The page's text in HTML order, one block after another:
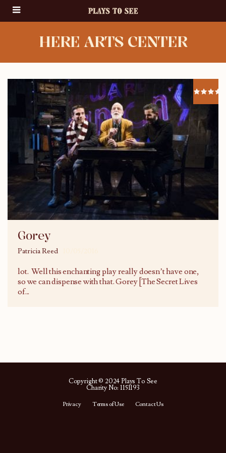
HERE ARTS CENTER
Gorey
Patricia Reed
lot. Well this enchanting play really doesn’t have one,
so we can dispense with that. Gorey [The Secret Lives
of...
Copyright © 2024 Plays To See
Charity No: 1151193
Privacy Terms of Use Contact Us